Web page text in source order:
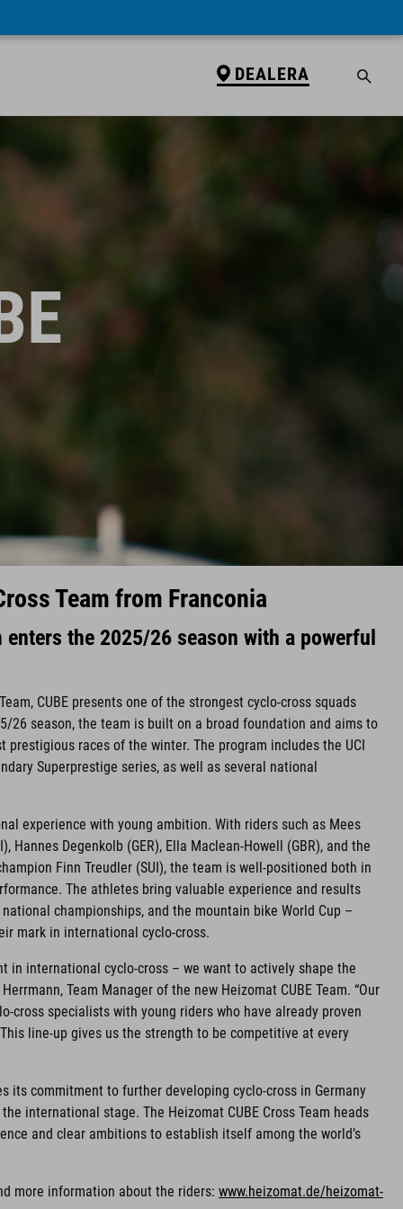
DEALERA
Team from Franconia
enters the 2025/26 season with a powerful
CUBE presents one of the strongest cyclo-cross squads
26 season, the team is built on a broad foundation and aims to
races of the winter. The program includes the UCI
Superprestige series, as well as several national
experience with young ambition. With riders such as Mees
Hannes Degenkolb (GER), Ella Maclean-Howell (GBR), and the
Finn Treudler (SUI), the team is well-positioned both in
The athletes bring valuable experience and results
championships, and the mountain bike World Cup –
mark in international cyclo-cross.
in international cyclo-cross – we want to actively shape the
Team Manager of the new Heizomat CUBE Team. “Our
cross specialists with young riders who have already proven
line-up gives us the strength to be competitive at every
its commitment to further developing cyclo-cross in Germany
international stage. The Heizomat CUBE Cross Team heads
and clear ambitions to establish itself among the world’s
more information about the riders: www.heizomat.de/heizomat-